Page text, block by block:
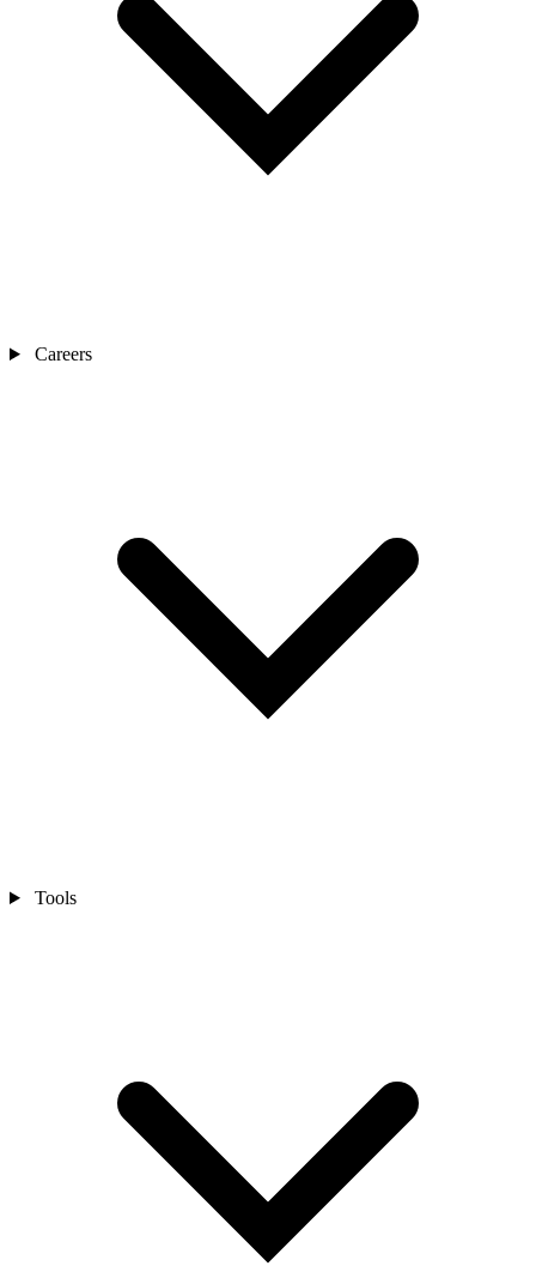
Careers
Tools